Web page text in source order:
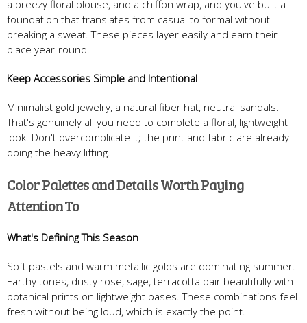
a breezy floral blouse, and a chiffon wrap, and you've built a
foundation that translates from casual to formal without
breaking a sweat. These pieces layer easily and earn their
place year-round.
Keep Accessories Simple and Intentional
Minimalist gold jewelry, a natural fiber hat, neutral sandals.
That's genuinely all you need to complete a floral, lightweight
look. Don't overcomplicate it; the print and fabric are already
doing the heavy lifting.
Color Palettes and Details Worth Paying
Attention To
What's Defining This Season
Soft pastels and warm metallic golds are dominating summer.
Earthy tones, dusty rose, sage, terracotta pair beautifully with
botanical prints on lightweight bases. These combinations feel
fresh without being loud, which is exactly the point.